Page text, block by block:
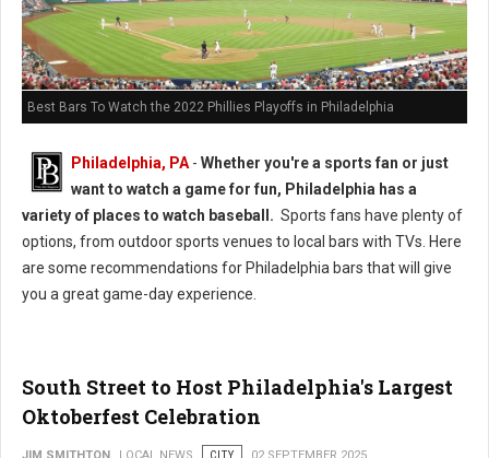
Best Bars To Watch the 2022 Phillies Playoffs in Philadelphia
Philadelphia, PA - Whether you're a sports fan or just
want to watch a game for fun, Philadelphia has a
variety of places to watch baseball. Sports fans have plenty of
options, from outdoor sports venues to local bars with TVs. Here
are some recommendations for Philadelphia bars that will give
you a great game-day experience.
South Street to Host Philadelphia's Largest
Oktoberfest Celebration